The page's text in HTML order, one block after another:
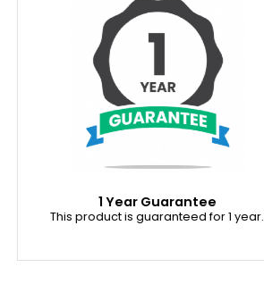
1 Year Guarantee
This product is guaranteed for 1 year.